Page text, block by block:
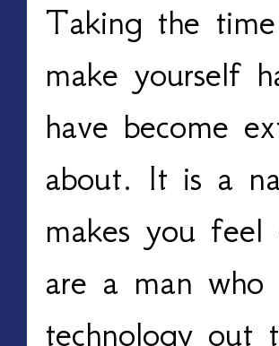
Taking the
make yourself
have become
about. It is a
makes you
are a man who
technology out